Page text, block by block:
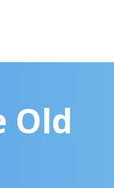
Old